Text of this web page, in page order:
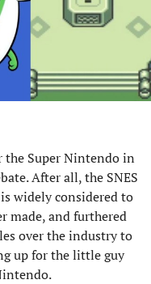
the Super Nintendo in
After all, the SNES
widely considered to
made, and furthered
over the industry to
up for the little guy